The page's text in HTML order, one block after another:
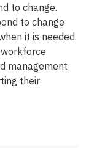
to change.
to change
it is needed.
management
their